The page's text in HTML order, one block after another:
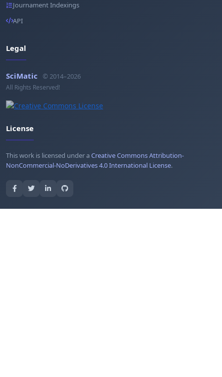
Journament Indexings
API
Legal
SciMatic © 2014–2026
All Rights Reserved!
License
This work is licensed under aCreative Commons Attribution-
NonCommercial-NoDerivatives 4.0 International License.